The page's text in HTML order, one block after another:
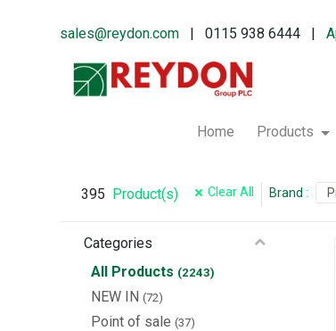
sales@reydon.com | 0115 938 6444 |
Home Products
395 Product(s) Clear All Brand :
Categories
All Products (2243)
NEW IN (72)
Point of sale (37)